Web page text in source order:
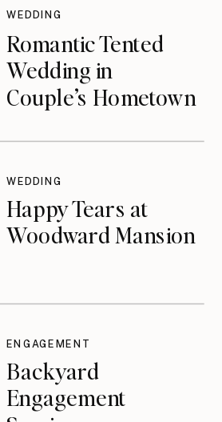
Romantic Tented
Wedding in
Couple’s Hometown
WEDDING
Happy Tears at
Woodward Mansion
WEDDING
Backyard
Engagement
ENGAGEMENT